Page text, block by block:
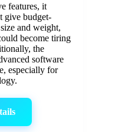
features, it
give budget-
and weight,
become tiring
the
software
especially for